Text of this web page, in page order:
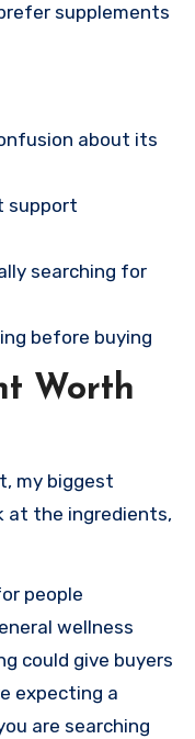
supplements
about its
support
searching for
before buying
Worth
my biggest
at the ingredients,
people
wellness
could give buyers
expecting a
are searching